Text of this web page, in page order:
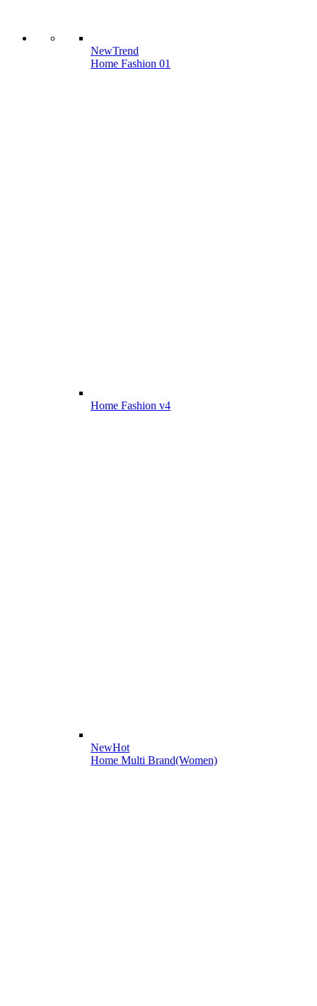
NewTrend
Home Fashion 01
Home Fashion v4
NewHot
Home Multi Brand(Women)